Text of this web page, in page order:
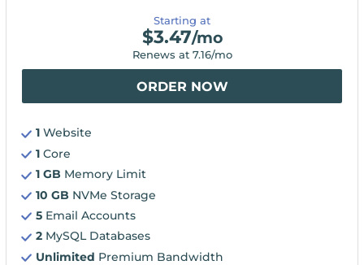
Starting at
$3.47/mo
Renews at 7.16/mo
ORDER NOW
1 Website
1 Core
1 GB Memory Limit
10 GB NVMe Storage
5 Email Accounts
2 MySQL Databases
Unlimited Premium Bandwidth